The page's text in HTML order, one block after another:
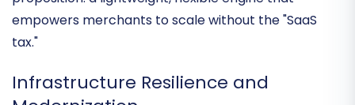
platform has focused on reinforcing its core value
proposition: a lightweight, flexible engine that
tax."